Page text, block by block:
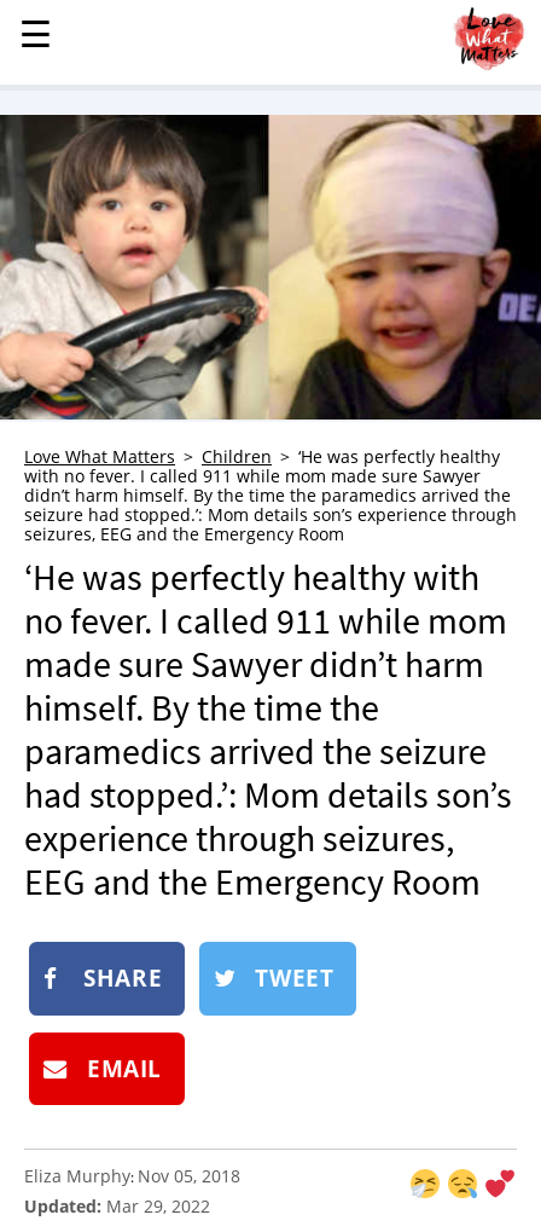
MENU
STORIES
KINDNESS
LOVE
FAMILY
CHILDREN
HEALTH & WELLNESS
TRAUMA HEALING
GRIEF
WHO WE ARE
ADVERTISE
NEWSLETTER
SHOP
BOOK
SUBMIT
☰
☰
Love What Matters Children
‘He was perfectly healthy
with no fever. I called 911 while mom made sure Sawyer
didn’t harm himself. By the time the paramedics arrived the
seizure had stopped.’: Mom details son’s experience through
seizures, EEG and the Emergency Room
‘He was perfectly healthy with
no fever. I called 911 while mom
made sure Sawyer didn’t harm
himself. By the time the
paramedics arrived the seizure
had stopped.’: Mom details son’s
experience through seizures,
EEG and the Emergency Room
SHARE TWEET
EMAIL
Eliza Murphy: Nov 05, 2018
Updated: Mar 29, 2022